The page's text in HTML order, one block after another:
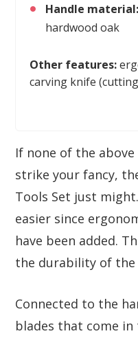
Handle material:
hardwood oak
Other features:
carving knife
If none of the
strike your fancy,
Tools Set just
easier since
have been added.
the durability of the
Connected to the
blades that come